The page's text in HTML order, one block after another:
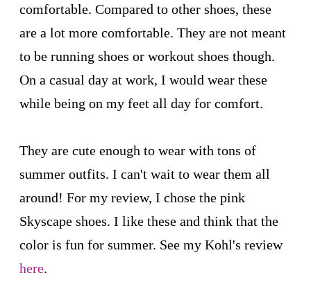
comfortable. Compared to other shoes, these
are a lot more comfortable. They are not meant
to be running shoes or workout shoes though.
On a casual day at work, I would wear these
while being on my feet all day for comfort.
They are cute enough to wear with tons of
summer outfits. I can't wait to wear them all
around! For my review, I chose the pink
Skyscape shoes. I like these and think that the
color is fun for summer. See my Kohl's review
here.